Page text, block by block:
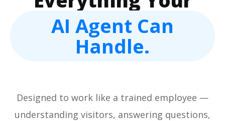
AI Agent Can
Handle.
Designed to work like a trained employee —
understanding visitors, answering questions,